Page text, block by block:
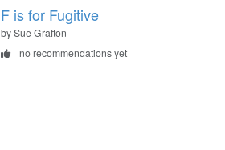
F is for Fugitive
by Sue Grafton
no recommendations yet